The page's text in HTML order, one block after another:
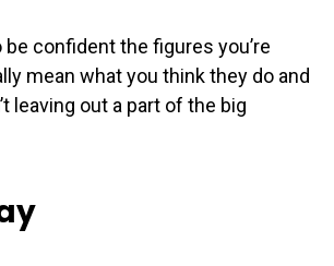
be confident the figures you’re
mean what you think they do and
leaving out a part of the big